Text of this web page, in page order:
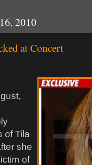
2010
at Concert
of Tila
she
of